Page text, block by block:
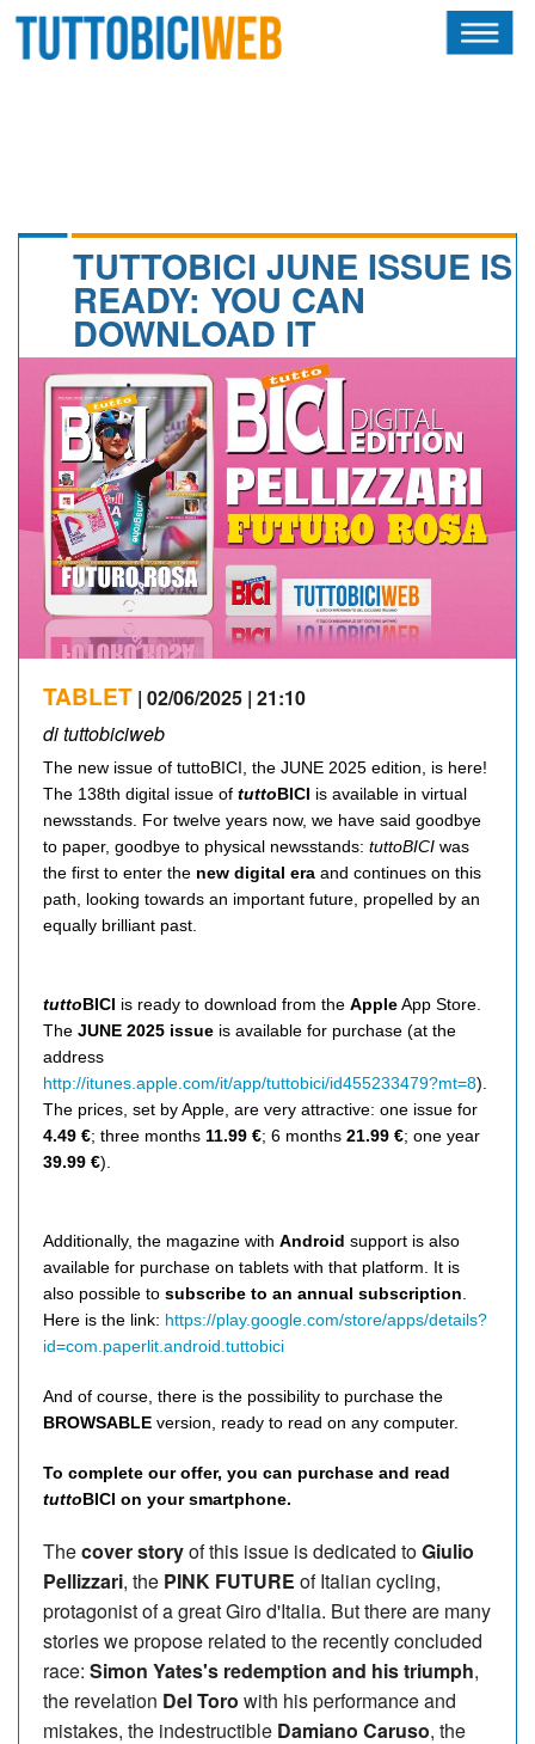
CALENDARIO
OSCAR
ALBI D'ORO
NEWSLETTER
TUTTOBICI JUNE ISSUE IS
READY: YOU CAN
DOWNLOAD IT
TABLET | 02/06/2025 | 21:10
di tuttobiciweb
The new issue of tuttoBICI, the JUNE 2025 edition, is here!
The 138th digital issue of tuttoBICI is available in virtual
newsstands. For twelve years now, we have said goodbye
to paper, goodbye to physical newsstands: tuttoBICI was
the first to enter the new digital era and continues on this
path, looking towards an important future, propelled by an
equally brilliant past.
tuttoBICI is ready to download from the AppleApp Store.
The JUNE 2025 issue is available for purchase (at the
address
http://itunes.apple.com/it/app/tuttobici/id455233479?mt=8).
The prices, set by Apple, are very attractive: one issue for
4.49 €; three months 11.99 €; 6 months 21.99 €; one year
39.99 €).
Additionally, the magazine with Android support is also
available for purchase on tablets with that platform. It is
also possible to subscribe to an annual subscription
Here is the link: https://play.google.com/store/apps/details?
id=com.paperlit.android.tuttobici
And of course, there is the possibility to purchase the
BROWSABLE version, ready to read on any computer.
To complete our offer, you can purchase and read
tuttoBICI on your smartphone.
Thecover storyof this issue is dedicated toGiulio
Pellizzari, the PINK FUTURE of Italian cycling,
protagonist of a great Giro d'Italia. But there are many
stories we propose related to the recently concluded
race: Simon Yates's redemption and his triumph,
the revelation Del Toro with his performance and
mistakes, the indestructible Damiano Caruso, the